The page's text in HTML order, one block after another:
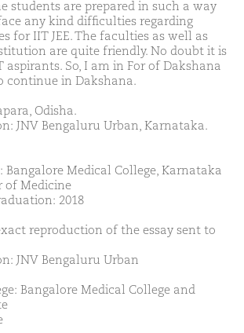
students are prepared in such a way
any kind difficulties regarding
for IIT JEE. The faculties as well as
are quite friendly. No doubt it is
aspirants. So, I am in For of Dakshana
continue in Dakshana.
Odisha.
JNV Bengaluru Urban, Karnataka.
Medical College, Karnataka
of Medicine
2018
reproduction of the essay sent to
JNV Bengaluru Urban
Bangalore Medical College and